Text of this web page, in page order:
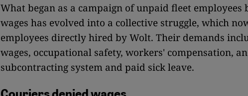
What began as a campaign of unpaid fleet employees
wages has evolved into a collective struggle, which
employees directly hired by Wolt. Their demands
wages, occupational safety, workers' compensation,
subcontracting system and paid sick leave.